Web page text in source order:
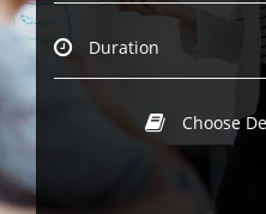
Duration
Choose